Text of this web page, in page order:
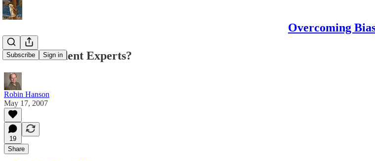
Overcoming
Subscribe Sign in
Underconfident Experts?
Robin Hanson
May 17, 2007
19
Share